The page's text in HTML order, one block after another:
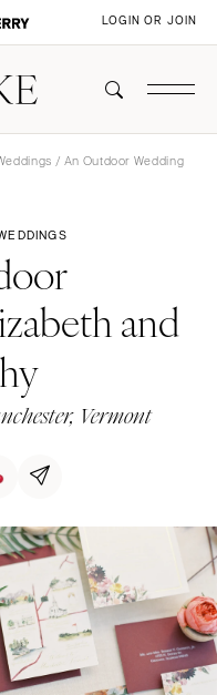
LOGIN OR JOIN
/ An Outdoor Wedding
and
Vermont